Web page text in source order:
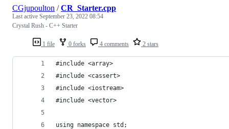
1 file 0 forks 4 comments 2 stars
CGjupoulton /CR_Starter.cpp
Last active September 23, 2022 08:54
Crystal Rush - C++ Starter
#include <array>
#include <cassert>
#include <iostream>
#include <vector>
using namespace std;